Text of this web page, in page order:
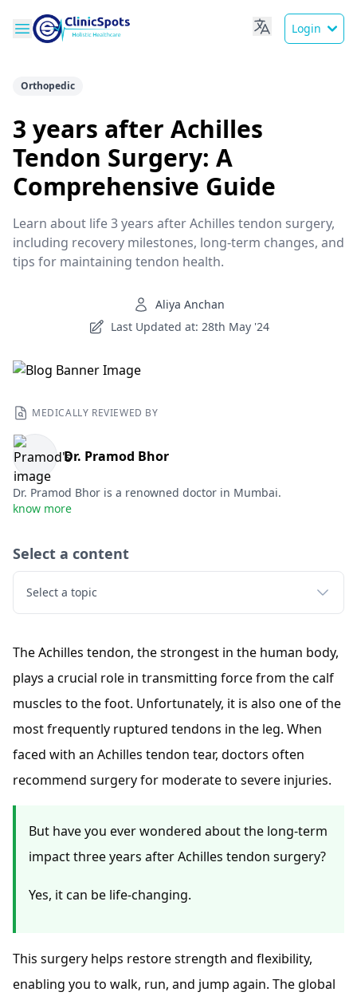
Login
Orthopedic
3 years after Achilles
Tendon Surgery: A
Comprehensive Guide
Learn about life 3 years after Achilles tendon surgery,
including recovery milestones, long-term changes, and
tips for maintaining tendon health.
Aliya Anchan
Last Updated at: 28th May '24
MEDICALLY REVIEWED BY
Dr. Pramod Bhor
Dr. Pramod Bhor is a renowned doctor in Mumbai.
know more
Select a content
Select a topic
The Achilles tendon, the strongest in the human body,
plays a crucial role in transmitting force from the calf
muscles to the foot. Unfortunately, it is also one of the
most frequently ruptured tendons in the leg. When
faced with an Achilles tendon tear, doctors often
recommend surgery for moderate to severe injuries.
But have you ever wondered about the long-term
impact three years after Achilles tendon surgery?
Yes, it can be life-changing.
This surgery helps restore strength and flexibility,
enabling you to walk, run, and jump again. The global